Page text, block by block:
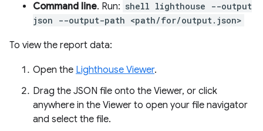
Command line. Run: shell lighthouse --output
json --output-path <path/for/output.json>
To view the report data:
Open the Lighthouse Viewer.
Drag the JSON file onto the Viewer, or click
anywhere in the Viewer to open your file navigator
and select the file.